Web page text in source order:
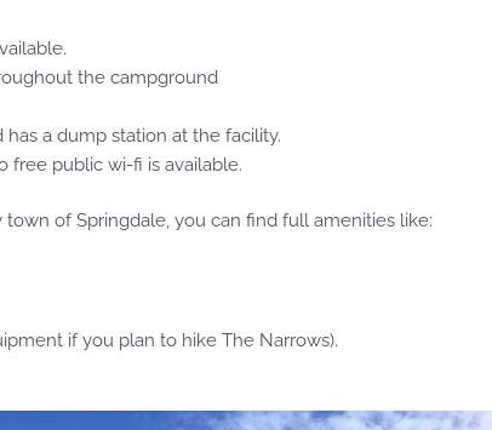
the campground
a dump station at the facility.
public wi-fi is available.
of Springdale, you can find full amenities like:
if you plan to hike The Narrows).